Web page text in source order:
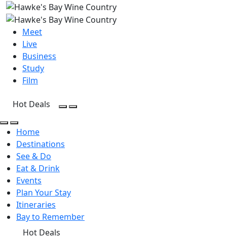
Meet
Live
Business
Study
Film
Hot Deals
Open Search
Open menu
Home
Destinations
See & Do
Eat & Drink
Events
Plan Your Stay
Itineraries
Bay to Remember
Hot Deals